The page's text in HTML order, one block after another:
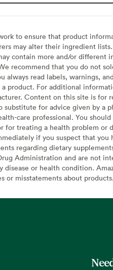
to ensure that product
may alter their ingredient
contain more and/or different
recommend that you do not
always read labels, warnings,
a product. For additional
Content on this site is for
substitute for advice given by a
care professional. You
for treating a health problem or
if you suspect that you
regarding dietary
Administration and are not
disease or health condition.
or misstatements about products.